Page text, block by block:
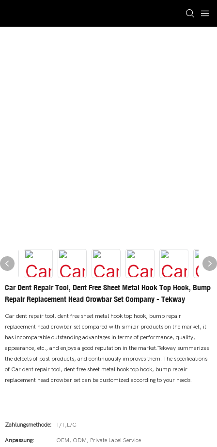
Car Dent Repair Tool, Dent Free Sheet Metal Hook Top Hook, Bump
Repair Replacement Head Crowbar Set Company - Tekway
Car dent repair tool, dent free sheet metal hook top hook, bump repair
replacement head crowbar set compared with similar products on the market, it
has incomparable outstanding advantages in terms of performance, quality,
appearance, etc., and enjoys a good reputation in the market.Tekway summarizes
the defects of past products, and continuously improves them. The specifications
of Car dent repair tool, dent free sheet metal hook top hook, bump repair
replacement head crowbar set can be customized according to your needs.
Zahlungsmethode: T/T,L/C
Anpassung: OEM, ODM, Private Label Service